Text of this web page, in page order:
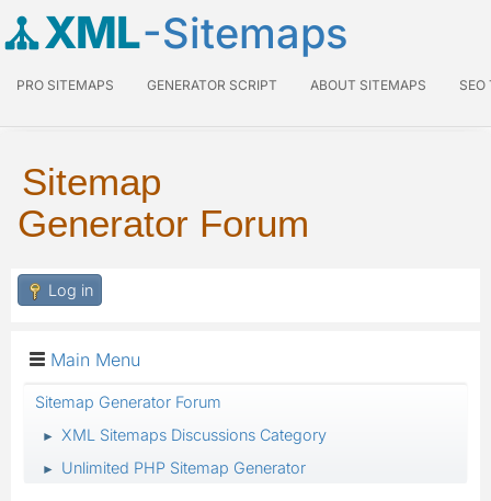
XML-Sitemaps
PRO SITEMAPS GENERATOR SCRIPT ABOUT SITEMAPS SEO
Sitemap
Generator Forum
Log in
Main Menu
Sitemap Generator Forum
► XML Sitemaps Discussions Category
► Unlimited PHP Sitemap Generator